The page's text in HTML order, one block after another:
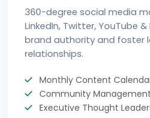
360-degree social media
LinkedIn, Twitter, YouTube
brand authority and foster
relationships.
Monthly Content
Community
Executive Thought